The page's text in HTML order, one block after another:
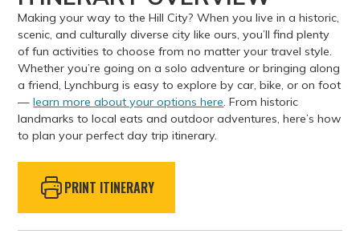
Making your way to the Hill City? When you live in a historic,
scenic, and culturally diverse city like ours, you’ll find plenty
of fun activities to choose from no matter your travel style.
Whether you’re going on a solo adventure or bringing along
a friend, Lynchburg is easy to explore by car, bike, or on foot
—learn more about your options here. From historic
landmarks to local eats and outdoor adventures, here’s how
to plan your perfect day trip itinerary.
PRINT ITINERARY